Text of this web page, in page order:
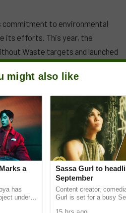
commitment to environmental
its efforts. This year, the
Waste targets and launched
among consumers regarding
to advancing a circular
might also like
a
has
under
Sassa Gurl to
September
Content creator,
Gurl is set for a busy